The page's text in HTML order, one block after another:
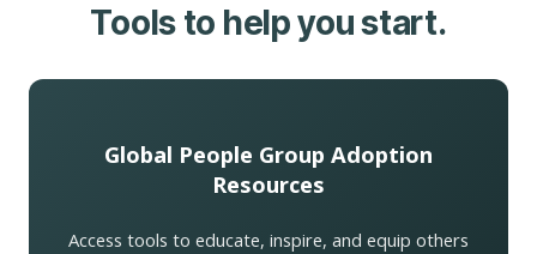
Tools to help you start.
Global People Group Adoption
Resources
Access tools to educate, inspire, and equip others